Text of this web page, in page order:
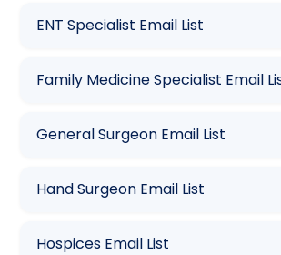
ENT Specialist Email List
Family Medicine Specialist Email
General Surgeon Email List
Hand Surgeon Email List
Hospices Email List